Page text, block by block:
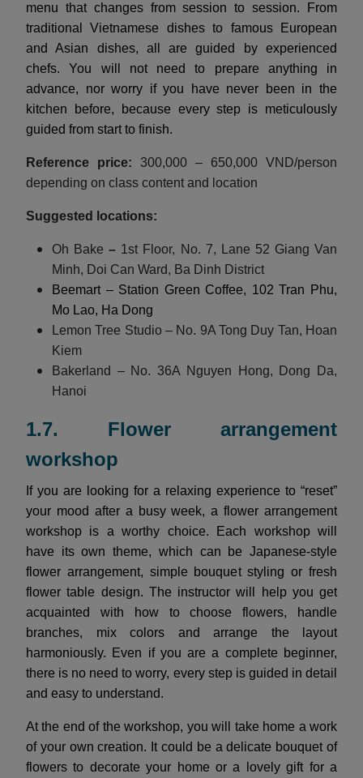
menu that changes from session to session. From
traditional Vietnamese dishes to famous European
and Asian dishes, all are guided by experienced
chefs. You will not need to prepare anything in
advance, nor worry if you have never been in the
kitchen before, because every step is meticulously
guided from start to finish.
Reference price: 300,000 – 650,000 VND/person
depending on class content and location
Suggested locations:
Oh Bake – 1st Floor, No. 7, Lane 52 Giang Van
Minh, Doi Can Ward, Ba Dinh District
Beemart – Station Green Coffee, 102 Tran Phu,
Mo Lao, Ha Dong
Lemon Tree Studio – No. 9A Tong Duy Tan, Hoan
Kiem
Bakerland – No. 36A Nguyen Hong, Dong Da,
Hanoi
1.7. Flower arrangement
workshop
If you are looking for a relaxing experience to “reset”
your mood after a busy week, a flower arrangement
workshop is a worthy choice. Each workshop will
have its own theme, which can be Japanese-style
flower arrangement, simple bouquet styling or fresh
flower table design. The instructor will help you get
acquainted with how to choose flowers, handle
branches, mix colors and arrange the layout
harmoniously. Even if you are a complete beginner,
there is no need to worry, every step is guided in detail
and easy to understand.
At the end of the workshop, you will take home a work
of your own creation. It could be a delicate bouquet of
flowers to decorate your home or a lovely gift for a